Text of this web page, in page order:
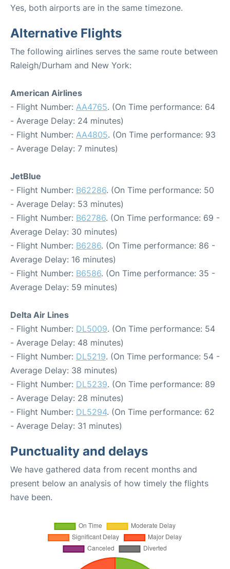
Yes, both airports are in the same timezone.
Alternative Flights
The following airlines serves the same route between
Raleigh/Durham and New York:
American Airlines
- Flight Number: AA4765. (On Time performance: 64
- Average Delay: 24 minutes)
- Flight Number: AA4805. (On Time performance: 93
- Average Delay: 7 minutes)
JetBlue
- Flight Number: B62286. (On Time performance: 50
- Average Delay: 53 minutes)
- Flight Number: B62786. (On Time performance: 69 -
Average Delay: 30 minutes)
- Flight Number: B6286. (On Time performance: 86 -
Average Delay: 16 minutes)
- Flight Number: B6586. (On Time performance: 35 -
Average Delay: 59 minutes)
Delta Air Lines
- Flight Number: DL5009. (On Time performance: 54
- Average Delay: 48 minutes)
- Flight Number: DL5219. (On Time performance: 54 -
Average Delay: 38 minutes)
- Flight Number: DL5239. (On Time performance: 89
- Average Delay: 28 minutes)
- Flight Number: DL5294. (On Time performance: 62
- Average Delay: 31 minutes)
Punctuality and delays
We have gathered data from recent months and
present below an analysis of how timely the flights
have been.